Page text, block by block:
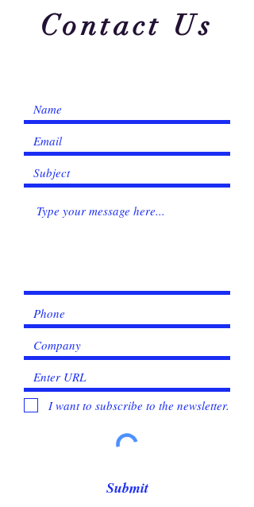
Contact Us
I want to subscribe to the newsletter.
Submit